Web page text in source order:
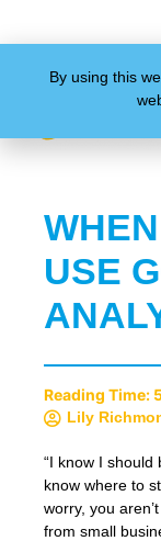
USE
Reading Time:
Lily
“I know I should
know where to
worry, you
from small
By using this